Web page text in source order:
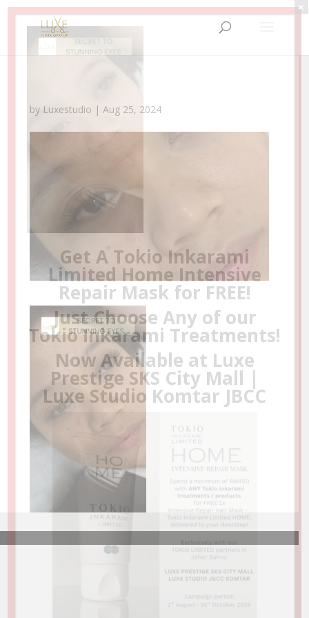
by Luxestudio |Aug 25, 2024
Your New Beauty Escape Awaits!
❤️D’LUXE STUDIO SPA & LUXE NAIL UNDER ONE
A full-service salon spa and nail spa with refined
comfort, private spaces, and state of the art
facilities. Be the first to experience our
Signature Head Spa.
NOW OPEN FOR BUSINESS AT CARTON KING
STREET MALL, NOVOTEL JOHOR BAHRU
(A short walk from KSL City Mall)
LEARN MORE
×